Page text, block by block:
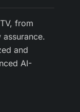
from
and
AI-